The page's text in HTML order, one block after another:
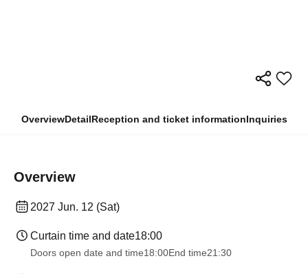
OverviewDetailReception and ticket informationInquiries
Overview
2027 Jun. 12 (Sat)
Curtain time and date18:00
Doors open date and time18:00End time21:30